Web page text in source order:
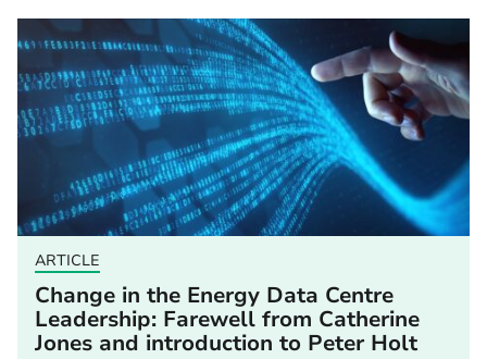
ARTICLE
Change in the Energy Data Centre
Leadership: Farewell from Catherine
Jones and introduction to Peter Holt